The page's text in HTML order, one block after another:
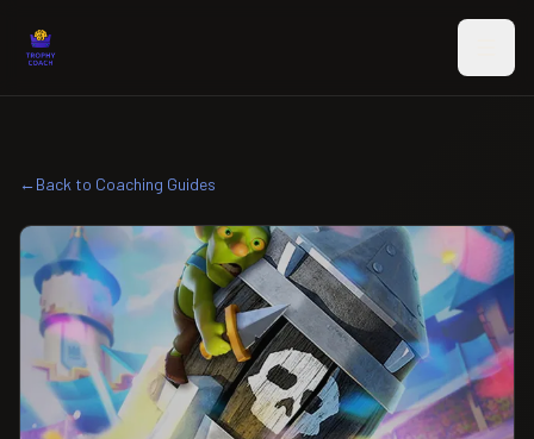
←Back to Coaching Guides